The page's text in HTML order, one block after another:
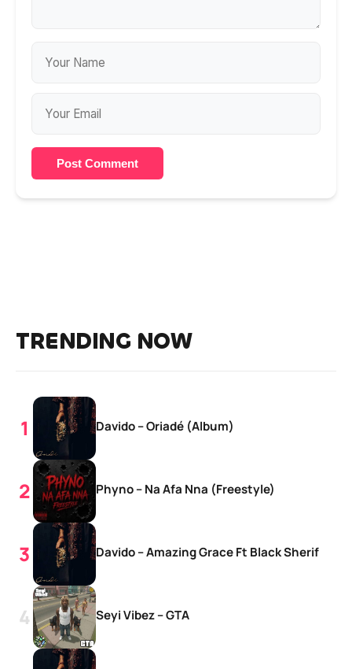
Post Comment
TRENDING NOW
Davido – Oriadé (Album)
Phyno – Na Afa Nna (Freestyle)
Davido – Amazing Grace Ft Black Sherif
Seyi Vibez – GTA